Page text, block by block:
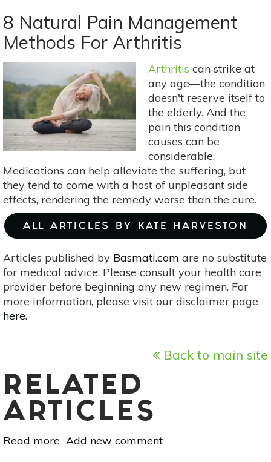
Your
Own
Herbal
Tea
Garden
With
These
5
Herbs
8 Natural Pain Management
Methods For Arthritis
Arthritis can strike at
any age—the condition
doesn't reserve itself to
the elderly. And the
pain this condition
causes can be
considerable.
Medications can help alleviate the suffering, but
they tend to come with a host of unpleasant side
effects, rendering the remedy worse than the cure.
ALL ARTICLES BY KATE HARVESTON
Articles published by Basmati.com are no substitute
for medical advice. Please consult your health care
provider before beginning any new regimen. For
more information, please visit our disclaimer page
here.
Back to main site
RELATED
ARTICLES
Read more about
Add new comment